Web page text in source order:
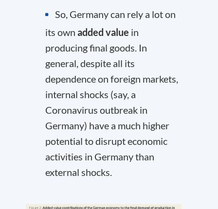
So, Germany can rely a lot on
its own added value in
producing final goods. In
general, despite all its
dependence on foreign markets,
internal shocks (say, a
Coronavirus outbreak in
Germany) have a much higher
potential to disrupt economic
activities in Germany than
external shocks.